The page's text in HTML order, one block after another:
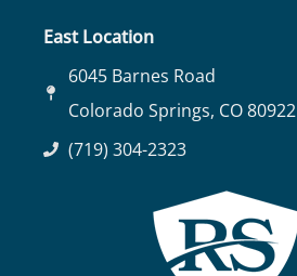
East Location
6045 Barnes Road
Colorado Springs, CO 80922
(719) 304-2323